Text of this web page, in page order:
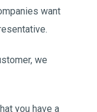
want
we
you have a